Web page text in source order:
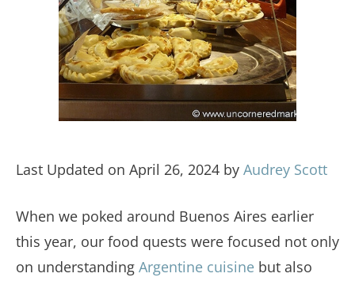
Last Updated on April 26, 2024 by Audrey Scott
When we poked around Buenos Aires earlier
this year, our food quests were focused not only
on understanding Argentine cuisine but also